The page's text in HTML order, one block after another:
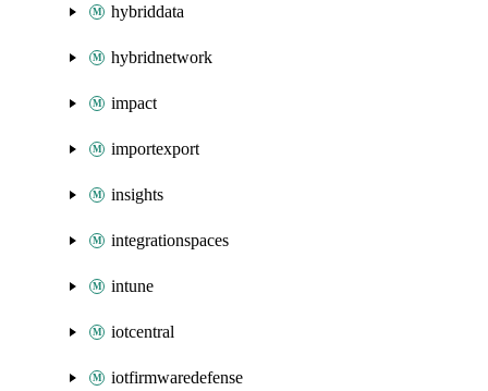
hybriddata
hybridnetwork
impact
importexport
insights
integrationspaces
intune
iotcentral
iotfirmwaredefense